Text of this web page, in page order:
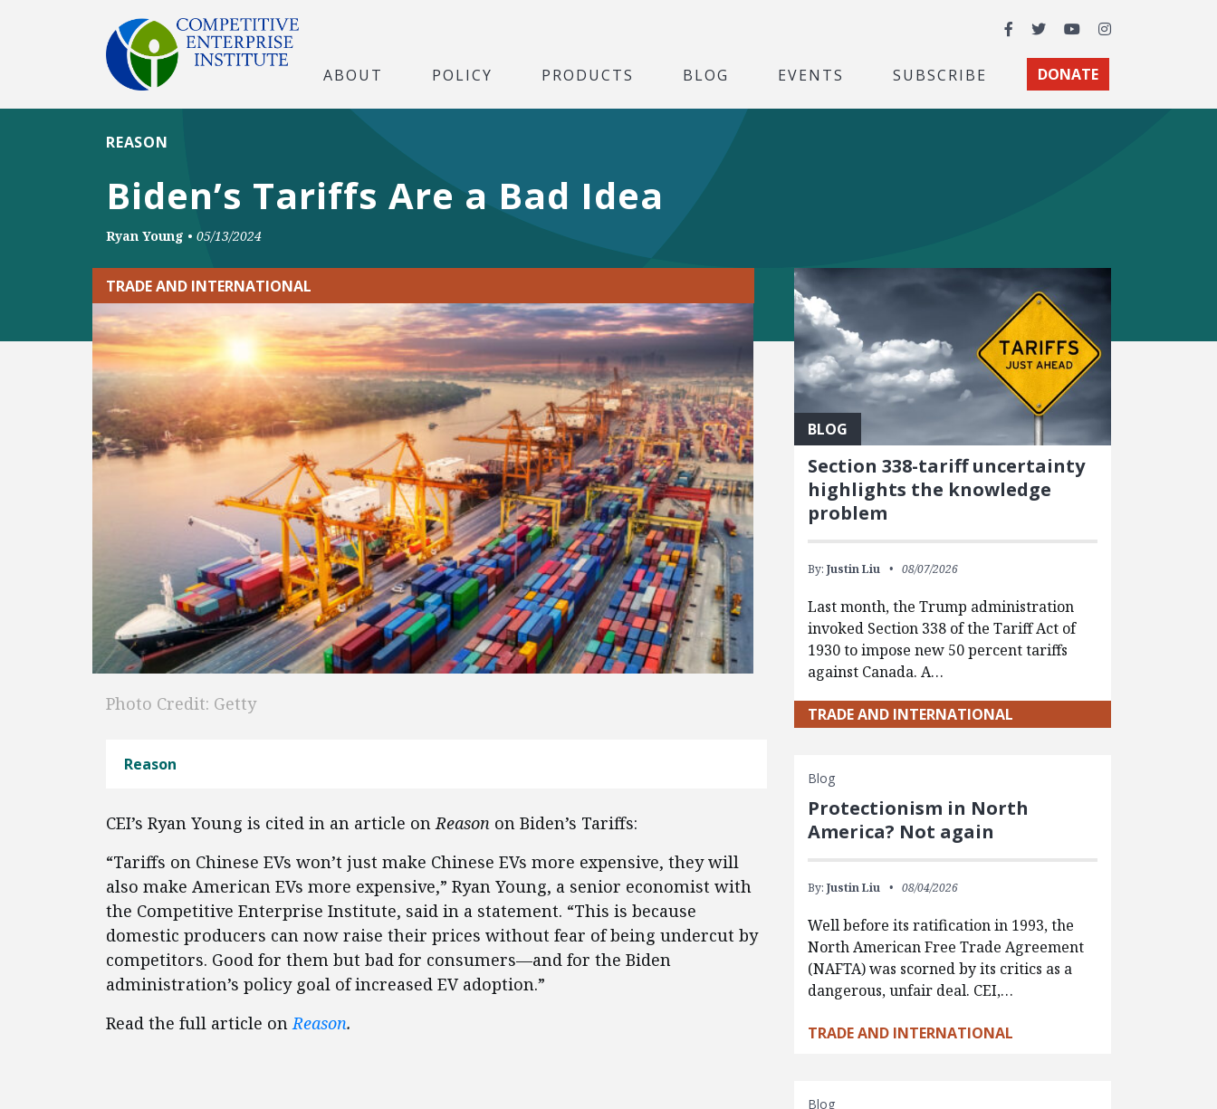
Facebook
TwitterYouTubeInstagram
ABOUT POLICY PRODUCTS BLOG EVENTS SUBSCRIBE DONATE
Biden’s Tariffs Are a Bad Idea
REASON
Ryan Young • 05/13/2024
TRADE AND INTERNATIONAL
Photo Credit: Getty
Reason
CEI’s Ryan Young is cited in an article onReason on Biden’s Tariffs:
“Tariffs on Chinese EVs won’t just make Chinese EVs more expensive, they will
also make American EVs more expensive,” Ryan Young, a senior economist with
the Competitive Enterprise Institute, said in a statement. “This is because
domestic producers can now raise their prices without fear of being undercut by
competitors. Good for them but bad for consumers—and for the Biden
administration’s policy goal of increased EV adoption.”
Read the full article onReason.
BLOG
Section 338-tariff uncertainty
highlights the knowledge
problem
By: Justin Liu 08/07/2026
Last month, the Trump administration
invoked Section 338 of the Tariff Act of
1930 to impose new 50 percent tariffs
against Canada. A…
TRADE AND INTERNATIONAL
Blog
Protectionism in North
America? Not again
By: Justin Liu 08/04/2026
Well before its ratification in 1993, the
North American Free Trade Agreement
(NAFTA) was scorned by its critics as a
dangerous, unfair deal. CEI,…
TRADE AND INTERNATIONAL
Blog